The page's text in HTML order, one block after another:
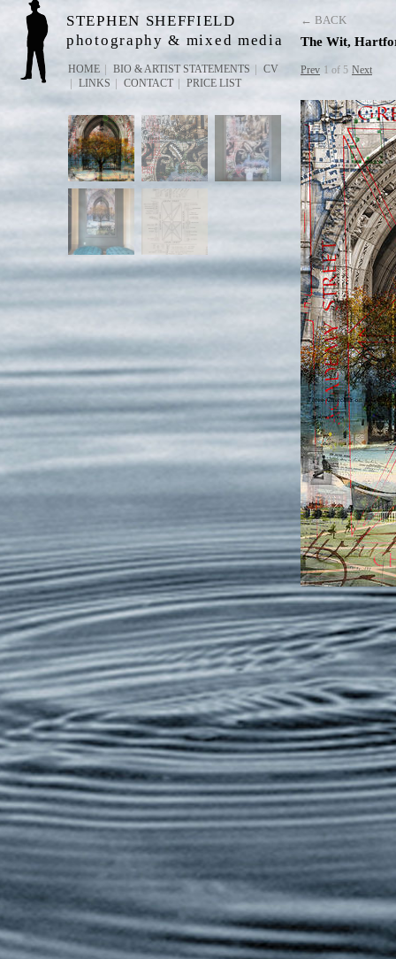
STEPHEN SHEFFIELD
photography & mixed media
HOME BIO & ARTIST STATEMENTS
CV
LINKS
CONTACT PRICE LIST
← BACK
The Wit,
Prev 1 of 5 Next